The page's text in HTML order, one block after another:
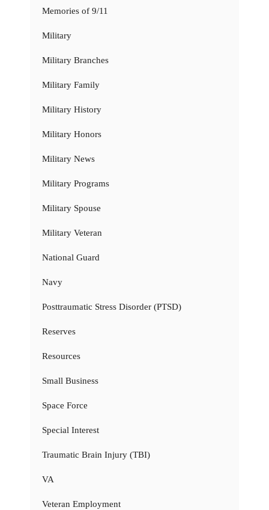
Memories of 9/11
Military
Military Branches
Military Family
Military History
Military Honors
Military News
Military Programs
Military Spouse
Military Veteran
National Guard
Navy
Posttraumatic Stress Disorder (PTSD)
Reserves
Resources
Small Business
Space Force
Special Interest
Traumatic Brain Injury (TBI)
VA
Veteran Employment